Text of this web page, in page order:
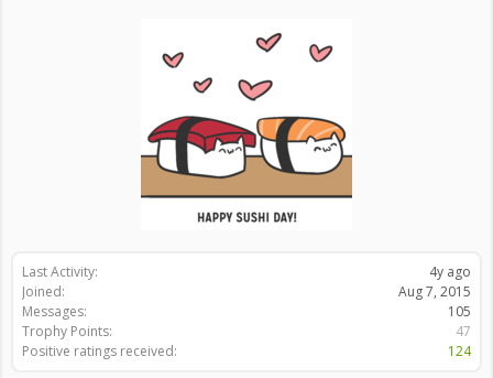
Last Activity:
4y ago
Joined:
Aug 7, 2015
Messages:
105
Trophy Points:
47
Positive ratings received:
124